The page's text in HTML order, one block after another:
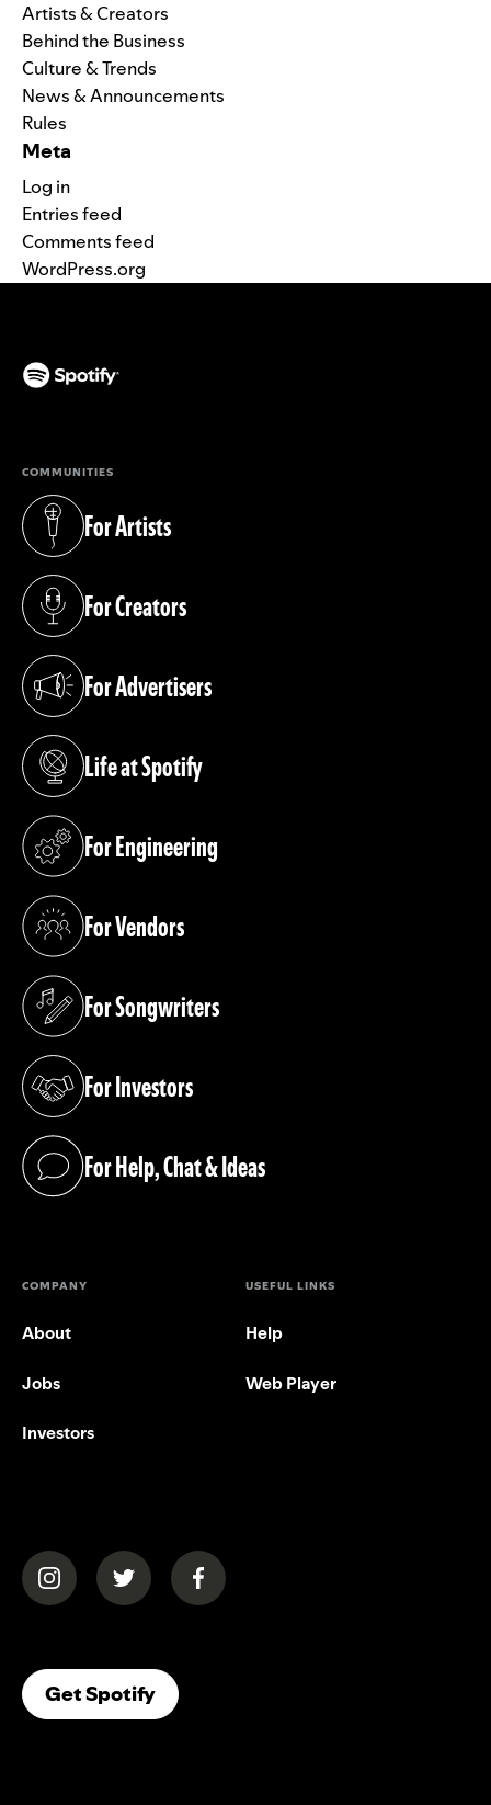
Artists & Creators
Behind the Business
Culture & Trends
News & Announcements
Rules
Meta
Log in
Entries feed
Comments feed
WordPress.org
COMMUNITIES
For Artists
(opens in a new tab)
For Creators
(opens in a new tab)
For Advertisers
(opens in a new tab)
Life at Spotify
(opens in a new tab)
For Engineering
(opens in a new tab)
For Vendors
(opens in a new tab)
For Songwriters
(opens in a new tab)
For Investors
(opens in a new tab)
For Help, Chat & Ideas
(opens in a new tab)
COMPANY
About
Jobs
Investors
USEFUL LINKS
Help
Web Player
(opens in a new tab)(opens in a new tab)(opens in a new tab)
Get Spotify(opens In A New Tab)